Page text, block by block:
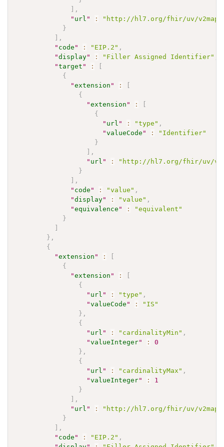
] ,
" url " :
"http://hl7.org/fhir/uv/
}
] ,
" code " : "EIP.2" ,
"display" : "Filler Assigned Identifier"
"target " :
[
{
"extension " :
[
{
"extension " :
[
{
" url " : "type" ,
"valueCode " :
"Identifier"
}
] ,
" url " :
"http://hl7.org/fhir/uv/
}
] ,
" code " : "value" ,
"display" : "value" ,
"equivalence " :
"equivalent"
}
]
} ,
{
"extension " :
[
{
"extension " :
[
{
" url " : "type" ,
"valueCode " :
"IS"
} ,
{
" url " : "cardinalityMin" ,
"valueInteger" :
0
} ,
{
" url " : "cardinalityMax" ,
"valueInteger" :
1
}
] ,
" url " :
"http://hl7.org/fhir/uv/
}
] ,
" code " : "EIP.2" ,